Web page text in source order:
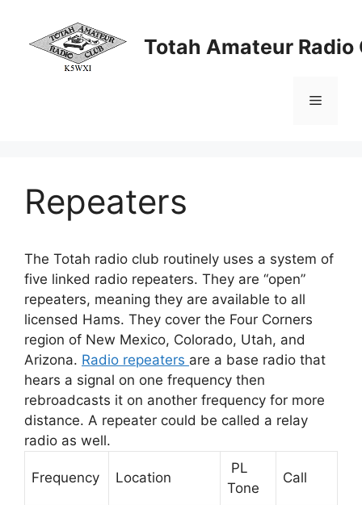
content
Totah Amateur Radio
Menu
Repeaters
The Totah radio club routinely uses a system of
five linked radio repeaters. They are “open”
repeaters, meaning they are available to all
licensed Hams. They cover the Four Corners
region of New Mexico, Colorado, Utah, and
Arizona. Radio repeaters are a base radio that
hears a signal on one frequency then
rebroadcasts it on another frequency for more
distance. A repeater could be called a relay
radio as well.
Frequency Location
PL
Tone
Call